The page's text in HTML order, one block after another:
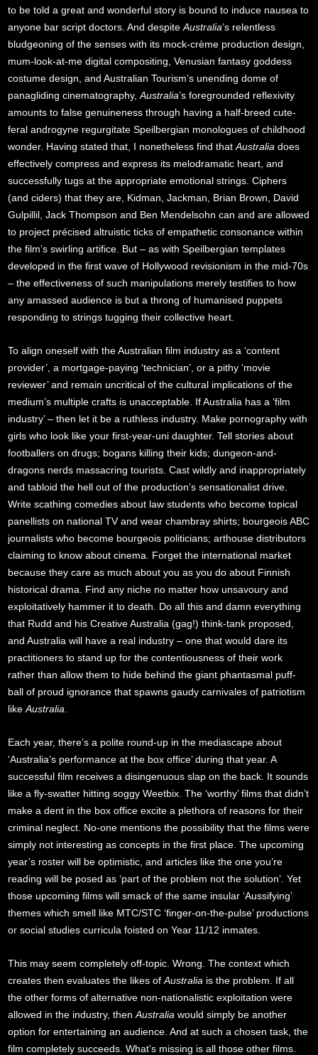
to be told a great and wonderful story is bound to induce nausea to
anyone bar script doctors. And despiteAustralia’s relentless
bludgeoning of the senses with its mock-crème production design,
mum-look-at-me digital compositing, Venusian fantasy goddess
costume design, and Australian Tourism’s unending dome of
panagliding cinematography,Australia’s foregrounded reflexivity
amounts to false genuineness through having a half-breed cute-
feral androgyne regurgitate Speilbergian monologues of childhood
wonder. Having stated that, I nonetheless find thatAustralia does
effectively compress and express its melodramatic heart, and
successfully tugs at the appropriate emotional strings. Ciphers
(and ciders) that they are, Kidman, Jackman, Brian Brown, David
Gulpillil, Jack Thompson and Ben Mendelsohn can and are allowed
to project précised altruistic ticks of empathetic consonance within
the film’s swirling artifice. But – as with Speilbergian templates
developed in the first wave of Hollywood revisionism in the mid-70s
– the effectiveness of such manipulations merely testifies to how
any amassed audience is but a throng of humanised puppets
responding to strings tugging their collective heart.
To align oneself with the Australian film industry as a ‘content
provider’, a mortgage-paying ‘technician’, or a pithy ‘movie
reviewer’ and remain uncritical of the cultural implications of the
medium’s multiple crafts is unacceptable. If Australia has a ‘film
industry’ – then let it be a ruthless industry. Make pornography with
girls who look like your first-year-uni daughter. Tell stories about
footballers on drugs; bogans killing their kids; dungeon-and-
dragons nerds massacring tourists. Cast wildly and inappropriately
and tabloid the hell out of the production’s sensationalist drive.
Write scathing comedies about law students who become topical
panellists on national TV and wear chambray shirts; bourgeois ABC
journalists who become bourgeois politicians; arthouse distributors
claiming to know about cinema. Forget the international market
because they care as much about you as you do about Finnish
historical drama. Find any niche no matter how unsavoury and
exploitatively hammer it to death. Do all this and damn everything
that Rudd and his Creative Australia (gag!) think-tank proposed,
and Australia will have a real industry – one that would dare its
practitioners to stand up for the contentiousness of their work
rather than allow them to hide behind the giant phantasmal puff-
ball of proud ignorance that spawns gaudy carnivales of patriotism
likeAustralia
Each year, there’s a polite round-up in the mediascape about
‘Australia’s performance at the box office’ during that year. A
successful film receives a disingenuous slap on the back. It sounds
like a fly-swatter hitting soggy Weetbix. The ‘worthy’ films that didn’t
make a dent in the box office excite a plethora of reasons for their
criminal neglect. No-one mentions the possibility that the films were
simply not interesting as concepts in the first place. The upcoming
year’s roster will be optimistic, and articles like the one you’re
reading will be posed as ‘part of the problem not the solution’. Yet
those upcoming films will smack of the same insular ‘Aussifying’
themes which smell like MTC/STC ‘finger-on-the-pulse’ productions
or social studies curricula foisted on Year 11/12 inmates.
This may seem completely off-topic. Wrong. The context which
creates then evaluates the likes ofAustralia is the problem. If all
the other forms of alternative non-nationalistic exploitation were
allowed in the industry, thenAustralia would simply be another
option for entertaining an audience. And at such a chosen task, the
film completely succeeds. What’s missing is all those other films.